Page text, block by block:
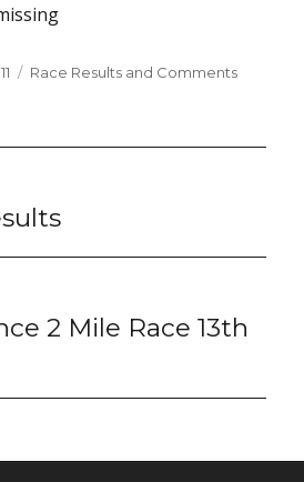
Categories
Race Results and Comments
2 Mile Race 13th